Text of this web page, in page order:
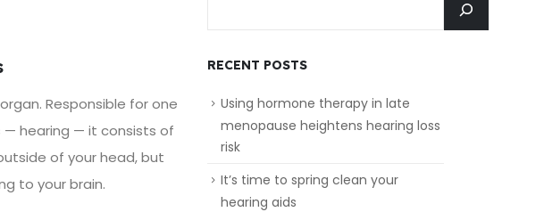
Responsible for one
hearing — it consists of
of your head, but
to your brain.
RECENT POSTS
Using hormone therapy in late
menopause heightens hearing loss
risk
It’s time to spring clean your
hearing aids